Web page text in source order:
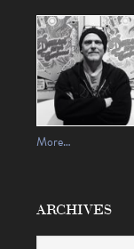
More…
ARCHIVES